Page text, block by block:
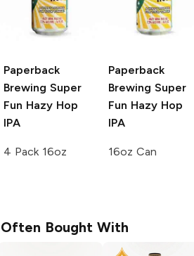
Paperback
Brewing Super
Fun Hazy Hop
IPA
4 Pack 16oz
Paperback
Brewing Super
Fun Hazy Hop
IPA
16oz Can
Often Bought With